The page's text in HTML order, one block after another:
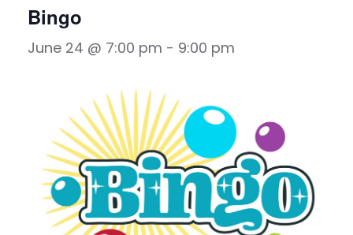
Bingo
June 24 @ 7:00 pm - 9:00 pm